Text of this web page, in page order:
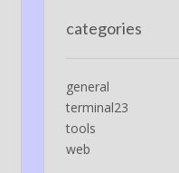
categories
general
terminal23
tools
web